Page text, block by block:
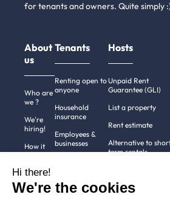
for tenants and owners. Quite simply
About
us
Who are
we ?
We're
hiring!
How it
Help
Contact
Tenants
Renting open to
anyone
Household
insurance
Employees &
businesses
cities
Hosts
Unpaid Rent
Guarantee (GLI)
List a property
Rent estimate
Alternative to
term rentals
Hi there!
We're the cookies